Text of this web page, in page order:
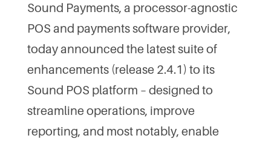
Sound Payments, a processor-agnostic
POS and payments software provider,
today announced the latest suite of
enhancements (release 2.4.1) to its
Sound POS platform – designed to
streamline operations, improve
reporting, and most notably, enable